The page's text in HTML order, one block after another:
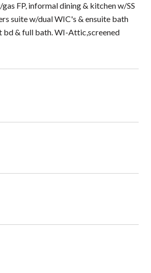
FP, informal dining & kitchen w/SS
suite w/dual WIC's & ensuite bath
bd & full bath. WI-Attic,screened